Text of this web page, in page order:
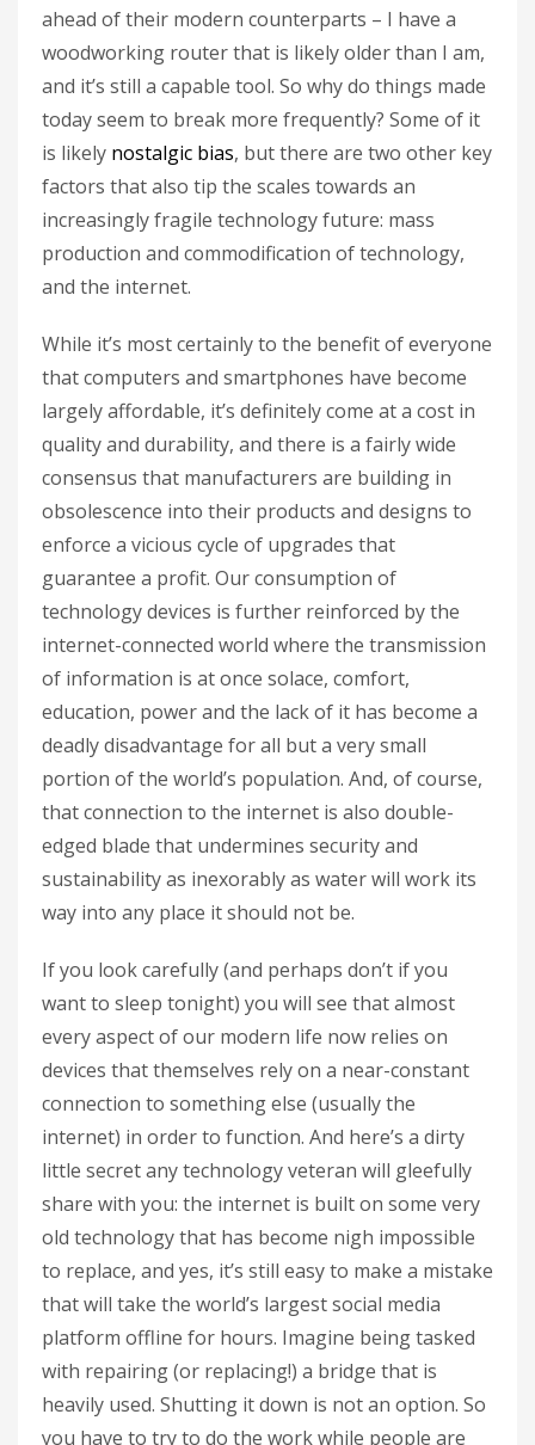
ahead of their modern counterparts – I have a
woodworking router that is likely older than I am,
and it’s still a capable tool. So why do things made
today seem to break more frequently? Some of it
is likely nostalgic bias, but there are two other key
factors that also tip the scales towards an
increasingly fragile technology future: mass
production and commodification of technology,
and the internet.
While it’s most certainly to the benefit of everyone
that computers and smartphones have become
largely affordable, it’s definitely come at a cost in
quality and durability, and there is a fairly wide
consensus that manufacturers are building in
obsolescence into their products and designs to
enforce a vicious cycle of upgrades that
guarantee a profit. Our consumption of
technology devices is further reinforced by the
internet-connected world where the transmission
of information is at once solace, comfort,
education, power and the lack of it has become a
deadly disadvantage for all but a very small
portion of the world’s population. And, of course,
that connection to the internet is also double-
edged blade that undermines security and
sustainability as inexorably as water will work its
way into any place it should not be.
If you look carefully (and perhaps don’t if you
want to sleep tonight) you will see that almost
every aspect of our modern life now relies on
devices that themselves rely on a near-constant
connection to something else (usually the
internet) in order to function. And here’s a dirty
little secret any technology veteran will gleefully
share with you: the internet is built on some very
old technology that has become nigh impossible
to replace, and yes, it’s still easy to make a mistake
that will take the world’s largest social media
platform offline for hours. Imagine being tasked
with repairing (or replacing!) a bridge that is
heavily used. Shutting it down is not an option. So
you have to try to do the work while people are